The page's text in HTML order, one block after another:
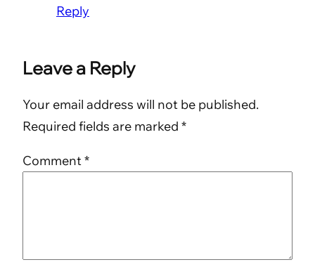
Reply
Leave a Reply
Your email address will not be published.
Required fields are marked *
Comment*